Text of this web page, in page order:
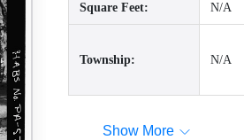
Square Feet: N/A
Township: N/A
Show More